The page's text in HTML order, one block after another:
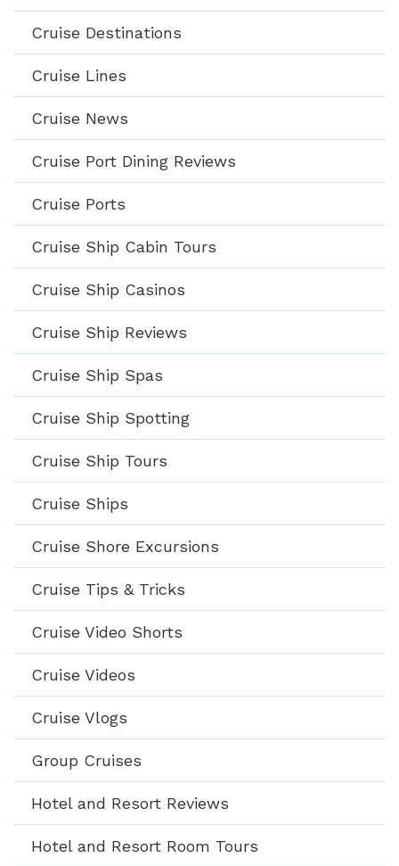
Cruise Destinations
Cruise Lines
Cruise News
Cruise Port Dining Reviews
Cruise Ports
Cruise Ship Cabin Tours
Cruise Ship Casinos
Cruise Ship Reviews
Cruise Ship Spas
Cruise Ship Spotting
Cruise Ship Tours
Cruise Ships
Cruise Shore Excursions
Cruise Tips & Tricks
Cruise Video Shorts
Cruise Videos
Cruise Vlogs
Group Cruises
Hotel and Resort Reviews
Hotel and Resort Room Tours